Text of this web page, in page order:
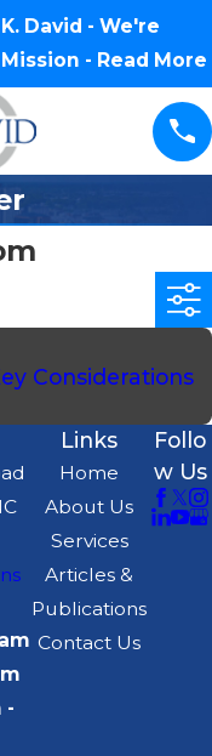
David - We're
- Read More
Considerations
-
Links
Home
About Us
Services
Articles &
Publications
Contact Us
Follo
w Us